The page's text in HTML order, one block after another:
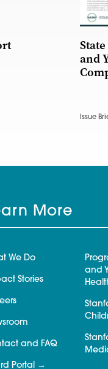
and
Issue
More
We Do
Stories
and FAQ
Portal
and